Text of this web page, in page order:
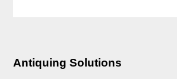
Antiquing Solutions